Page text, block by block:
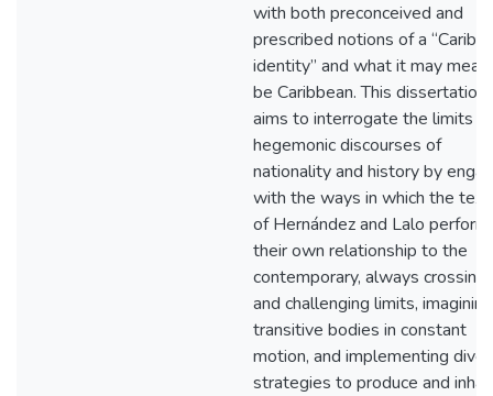
with both preconceived and
prescribed notions of a
identity” and what it may
be Caribbean. This dissertation
aims to interrogate the limits of
hegemonic discourses of
nationality and history by
with the ways in which the
of Hernández and Lalo perform
their own relationship to the
contemporary, always crossing
and challenging limits, imagining
transitive bodies in constant
motion, and implementing
strategies to produce and